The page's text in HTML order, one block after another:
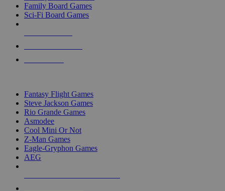
Family Board Games
Sci-Fi Board Games
Fantasy Flight Games
Steve Jackson Games
Rio Grande Games
Asmodee
Cool Mini Or Not
Z-Man Games
Eagle-Gryphon Games
AEG